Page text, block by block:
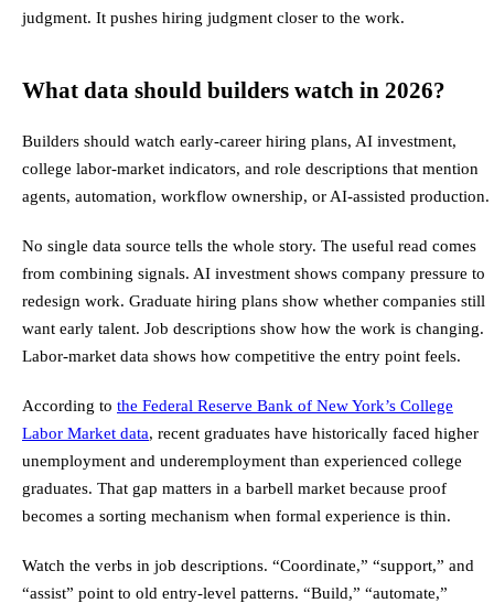
judgment. It pushes hiring judgment closer to the work.
What data should builders watch in 2026?
Builders should watch early-career hiring plans, AI investment,
college labor-market indicators, and role descriptions that mention
agents, automation, workflow ownership, or AI-assisted production.
No single data source tells the whole story. The useful read comes
from combining signals. AI investment shows company pressure to
redesign work. Graduate hiring plans show whether companies still
want early talent. Job descriptions show how the work is changing.
Labor-market data shows how competitive the entry point feels.
According to the Federal Reserve Bank of New York’s College
Labor Market data, recent graduates have historically faced higher
unemployment and underemployment than experienced college
graduates. That gap matters in a barbell market because proof
becomes a sorting mechanism when formal experience is thin.
Watch the verbs in job descriptions. “Coordinate,” “support,” and
“assist” point to old entry-level patterns. “Build,” “automate,”